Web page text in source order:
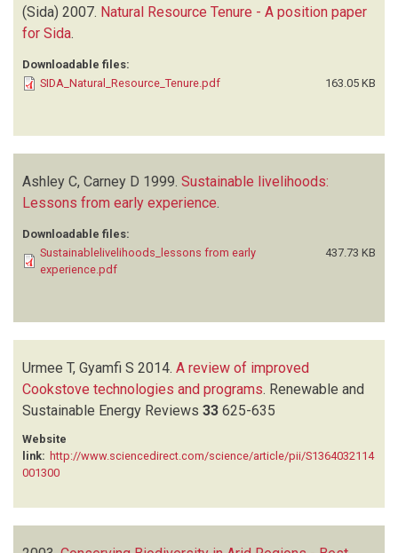
(Sida) 2007. Natural Resource Tenure - A position paper
for Sida.
Downloadable files:
SIDA_Natural_Resource_Tenure.pdf
163.05 KB
Ashley C, Carney D 1999. Sustainable livelihoods:
Lessons from early experience
Downloadable files:
Sustainablelivelihoods_lessons from early
experience.pdf
437.73 KB
Urmee T, Gyamfi S 2014. A review of improved
Cookstove technologies and programs. Renewable and
Sustainable Energy Reviews 33 625-635
Website
link: http://www.sciencedirect.com/science/article/pii/S1364032114
001300